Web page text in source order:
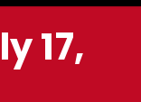
17,